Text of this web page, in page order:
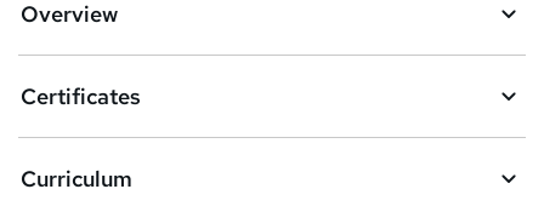
b
s
Overview
Certificates
Curriculum